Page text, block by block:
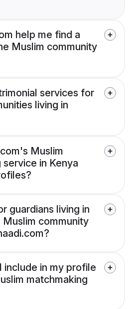
help me find a
Muslim community
services for
living in
Muslim
in Kenya
guardians living in
Muslim community
include in my profile
matchmaking